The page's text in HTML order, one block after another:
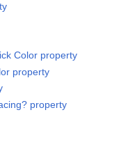
Color property
property
property